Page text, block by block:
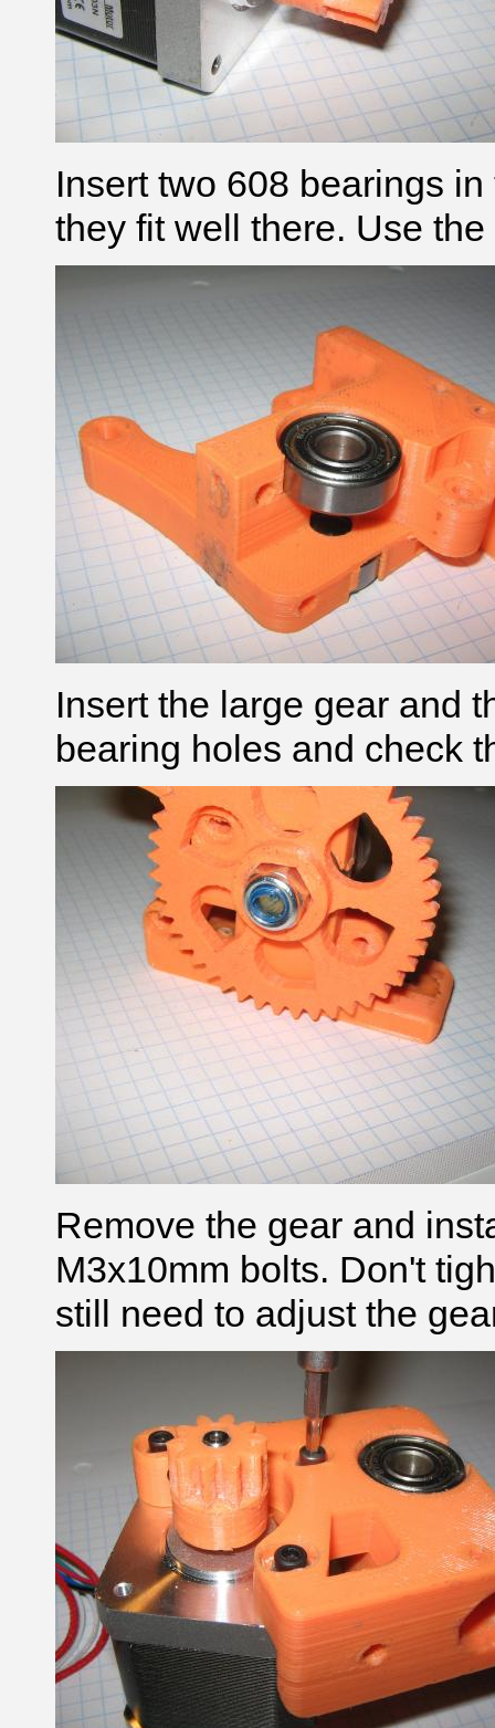
Insert two 608 bearings
they fit well there. Use
Insert the large gear and
bearing holes and check
Remove the gear and
M3x10mm bolts. Don't
still need to adjust the